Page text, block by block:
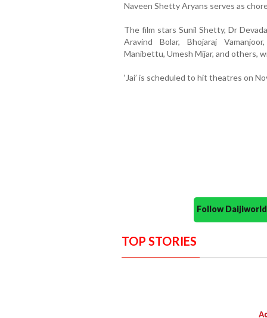
Naveen Shetty Aryans serves as
The film stars Sunil Shetty, Dr
Aravind Bolar, Bhojaraj
Manibettu, Umesh Mijar, and others,
‘Jai’ is scheduled to hit theatres on
Follow
TOP STORIES